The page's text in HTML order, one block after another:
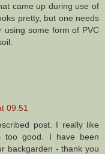
came up during use of
pretty, but one needs
using some form of PVC
09:51
post. I really like
too good. I have been
backgarden - thank you